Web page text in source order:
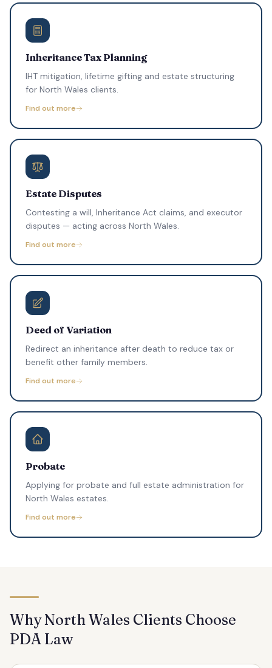
Inheritance Tax Planning
IHT mitigation, lifetime gifting and estate structuring
for North Wales clients.
Find out more
Estate Disputes
Contesting a will, Inheritance Act claims, and executor
disputes — acting across North Wales.
Find out more
Deed of Variation
Redirect an inheritance after death to reduce tax or
benefit other family members.
Find out more
Probate
Applying for probate and full estate administration for
North Wales estates.
Find out more
Why North Wales Clients Choose
PDA Law